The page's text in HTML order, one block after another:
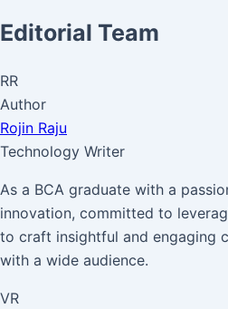
Editorial Team
RR
Author
Rojin Raju
Technology Writer
As a BCA graduate with a
innovation, committed to
to craft insightful and engaging
with a wide audience.
VR